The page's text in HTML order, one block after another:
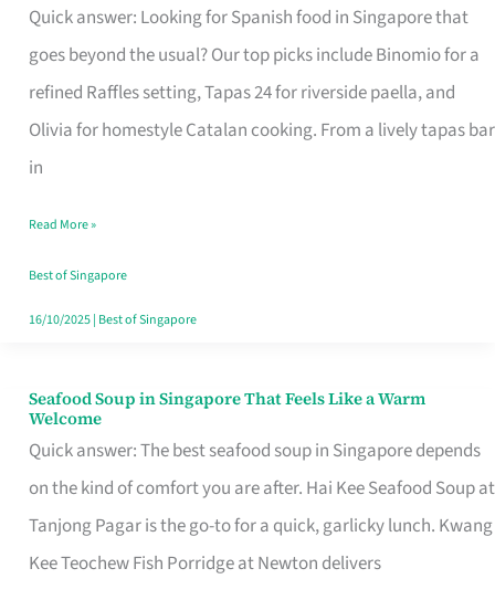
Quick answer: Looking for Spanish food in Singapore that
goes beyond the usual? Our top picks include Binomio for a
refined Raffles setting, Tapas 24 for riverside paella, and
Olivia for homestyle Catalan cooking. From a lively tapas bar
in
Restaurant
Evenings
Worth
Your
Free
Singapore
Read More »
Best of Singapore
16/10/2025| Best of Singapore
Seafood Soup in Singapore That Feels Like a Warm
Welcome
Quick answer: The best seafood soup in Singapore depends
on the kind of comfort you are after. Hai Kee Seafood Soup at
Tanjong Pagar is the go-to for a quick, garlicky lunch. Kwang
Kee Teochew Fish Porridge at Newton delivers
Seafood
Soup
in
Singapore
That